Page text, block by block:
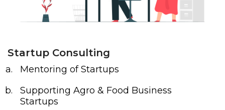
Startup Consulting
Mentoring of Startups
Supporting Agro & Food Business
Startups